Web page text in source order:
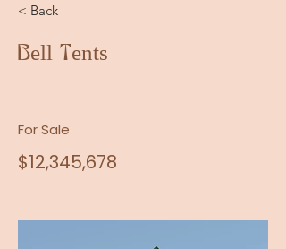
< Back
Bell Tents
For Sale
$12,345,678